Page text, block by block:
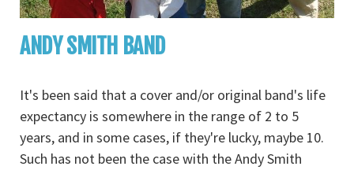
ANDY SMITH BAND
It's been said that a cover and/or original band's life
expectancy is somewhere in the range of 2 to 5
years, and in some cases, if they're lucky, maybe 10.
Such has not been the case with the Andy Smith